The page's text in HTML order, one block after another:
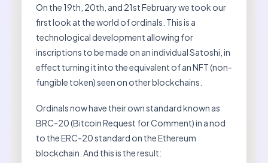
On the 19th, 20th, and 21st February we took our
first look at the world of ordinals. This is a
technological development allowing for
inscriptions to be made on an individual Satoshi, in
effect turning it into the equivalent of an NFT (non-
fungible token) seen on other blockchains.
Ordinals now have their own standard known as
BRC-20 (Bitcoin Request for Comment) in a nod
to the ERC-20 standard on the Ethereum
blockchain. And this is the result: